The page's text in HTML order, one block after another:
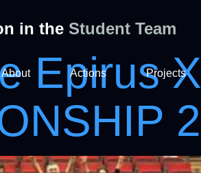
in the Student Team
About Actions Projects
Epirus